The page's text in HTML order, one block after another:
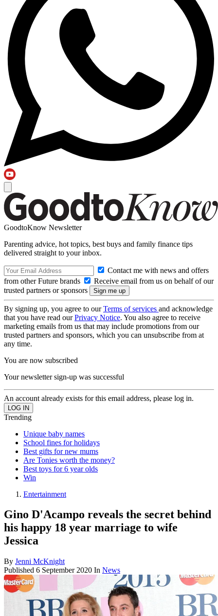
GoodtoKnow Newsletter
Parenting advice, hot topics, best buys and family finance tips
delivered straight to your inbox.
Contact me with news and offers
from other Future brands
Receive email from us on behalf of our
trusted partners or sponsors
By signing up, you agree to ourTerms of services and acknowledge
that you have read ourPrivacy Notice. You also agree to receive
marketing emails from us that may include promotions from our
trusted partners and sponsors, which you can unsubscribe from at
any time.
You are now subscribed
Your newsletter sign-up was successful
An account already exists for this email address, please log in.
Trending
Unique baby names
School fines for holidays
Best gifts for new mums
Are Tonies worth the money?
Best toys for 6 year olds
Win
Entertainment
Gino D'Acampo reveals the secret behind
his happy 18 year marriage to wife
Jessica
By Jenni McKnight
Published 6 September 2020 In News